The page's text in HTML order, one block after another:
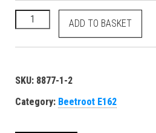
250 grams Betanin Beetroot
ADD TO BASKET
SKU: 8877-1-2
Category: Beetroot E162